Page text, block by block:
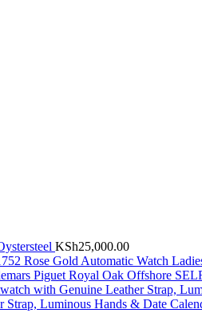
KSh25,000.00
Rose Gold Automatic Watch
Piguet Royal Oak Offshore
Luminous Hands & Date